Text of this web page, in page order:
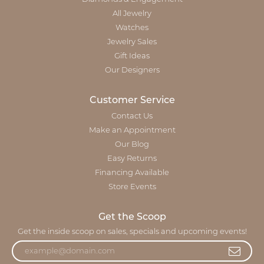
All Jewelry
Watches
Jewelry Sales
Gift Ideas
Our Designers
Customer Service
Contact Us
Make an Appointment
Our Blog
Easy Returns
Financing Available
Store Events
Get the Scoop
Get the inside scoop on sales, specials and upcoming events!